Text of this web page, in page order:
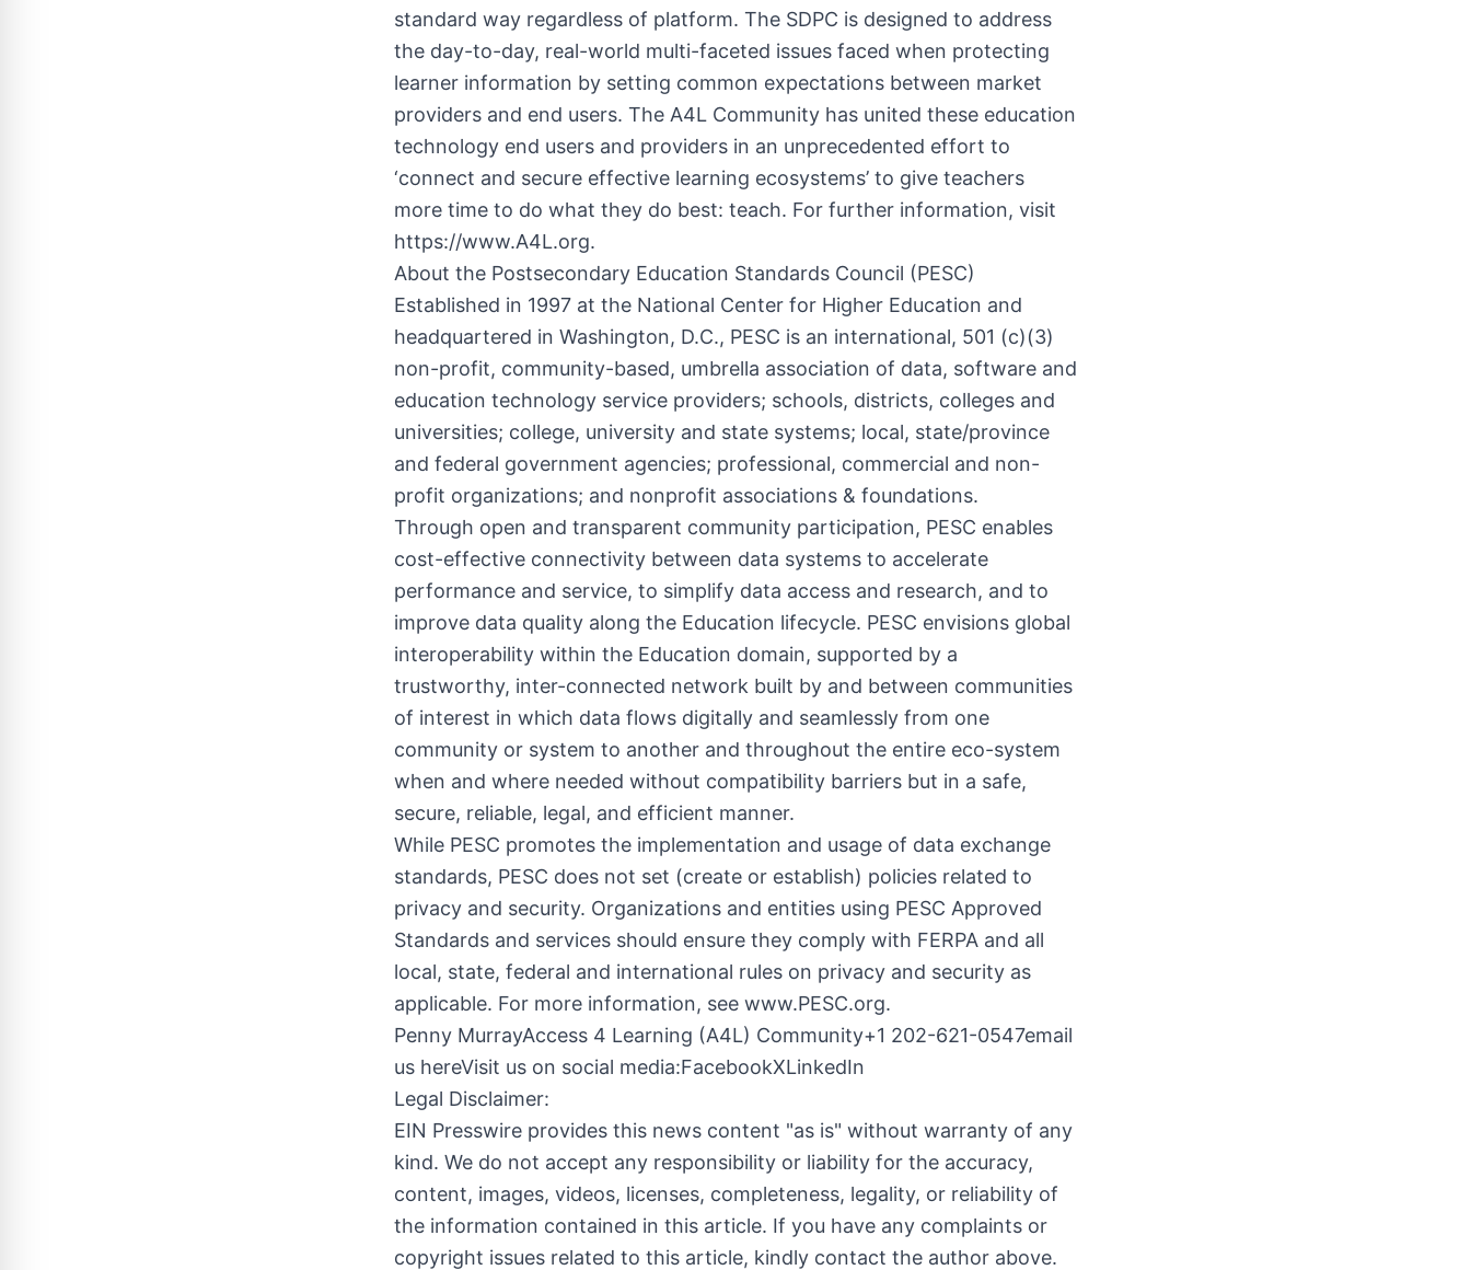
standard way regardless of platform. The SDPC is designed to address
the day-to-day, real-world multi-faceted issues faced when protecting
learner information by setting common expectations between market
providers and end users. The A4L Community has united these education
technology end users and providers in an unprecedented effort to
‘connect and secure effective learning ecosystems’ to give teachers
more time to do what they do best: teach. For further information, visit
https://www.A4L.org.
About the Postsecondary Education Standards Council (PESC)
Established in 1997 at the National Center for Higher Education and
headquartered in Washington, D.C., PESC is an international, 501 (c)(3)
non-profit, community-based, umbrella association of data, software and
education technology service providers; schools, districts, colleges and
universities; college, university and state systems; local, state/province
and federal government agencies; professional, commercial and non-
profit organizations; and nonprofit associations & foundations.
Through open and transparent community participation, PESC enables
cost-effective connectivity between data systems to accelerate
performance and service, to simplify data access and research, and to
improve data quality along the Education lifecycle. PESC envisions global
interoperability within the Education domain, supported by a
trustworthy, inter-connected network built by and between communities
of interest in which data flows digitally and seamlessly from one
community or system to another and throughout the entire eco-system
when and where needed without compatibility barriers but in a safe,
secure, reliable, legal, and efficient manner.
While PESC promotes the implementation and usage of data exchange
standards, PESC does not set (create or establish) policies related to
privacy and security. Organizations and entities using PESC Approved
Standards and services should ensure they comply with FERPA and all
local, state, federal and international rules on privacy and security as
applicable. For more information, see www.PESC.org.
Penny MurrayAccess 4 Learning (A4L) Community+1 202-621-0547email
us hereVisit us on social media:FacebookXLinkedIn
Legal Disclaimer:
EIN Presswire provides this news content "as is" without warranty of any
kind. We do not accept any responsibility or liability for the accuracy,
content, images, videos, licenses, completeness, legality, or reliability of
the information contained in this article. If you have any complaints or
copyright issues related to this article, kindly contact the author above.